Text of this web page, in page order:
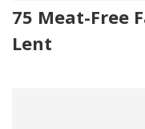
75 Meat-Free
Lent